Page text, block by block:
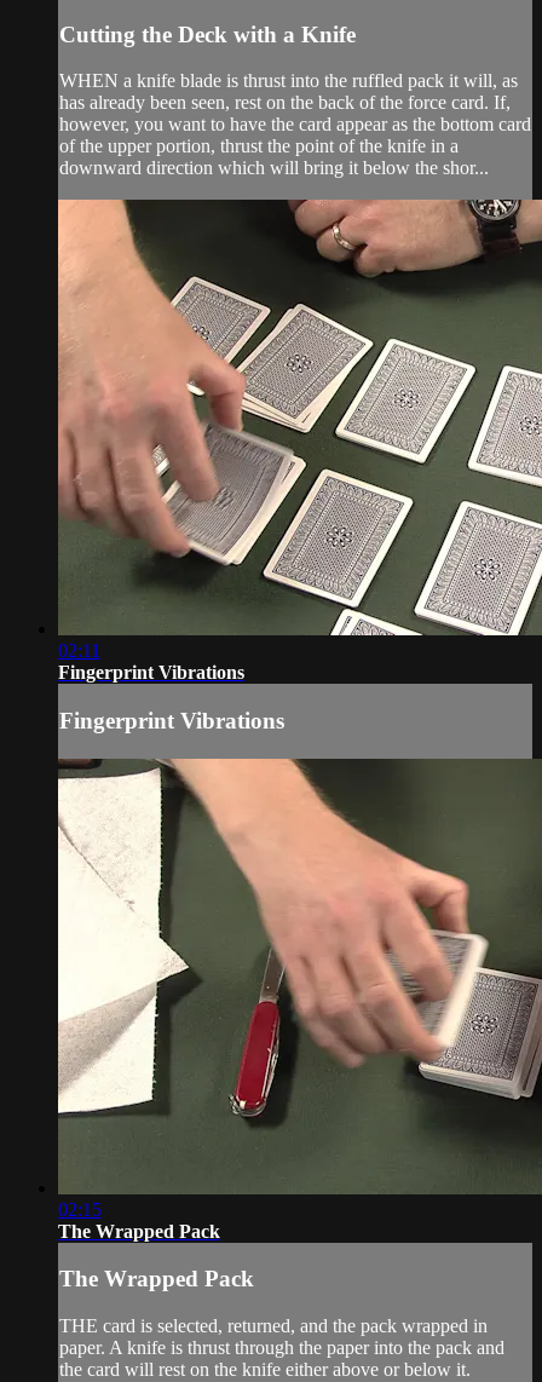
Cutting the Deck with a Knife
WHEN a knife blade is thrust into the ruffled pack it will, as
has already been seen, rest on the back of the force card. If,
however, you want to have the card appear as the bottom card
of the upper portion, thrust the point of the knife in a
downward direction which will bring it below the shor...
02:11
Fingerprint Vibrations
Fingerprint Vibrations
02:15
The Wrapped Pack
The Wrapped Pack
THE card is selected, returned, and the pack wrapped in
paper. A knife is thrust through the paper into the pack and
the card will rest on the knife either above or below it.